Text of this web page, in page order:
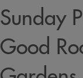
Sunday
Good